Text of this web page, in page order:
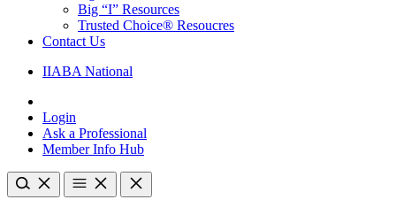
Big “I” Resources
Trusted Choice® Resoucres
Contact Us
IIABA National
Login
Ask a Professional
Member Info Hub